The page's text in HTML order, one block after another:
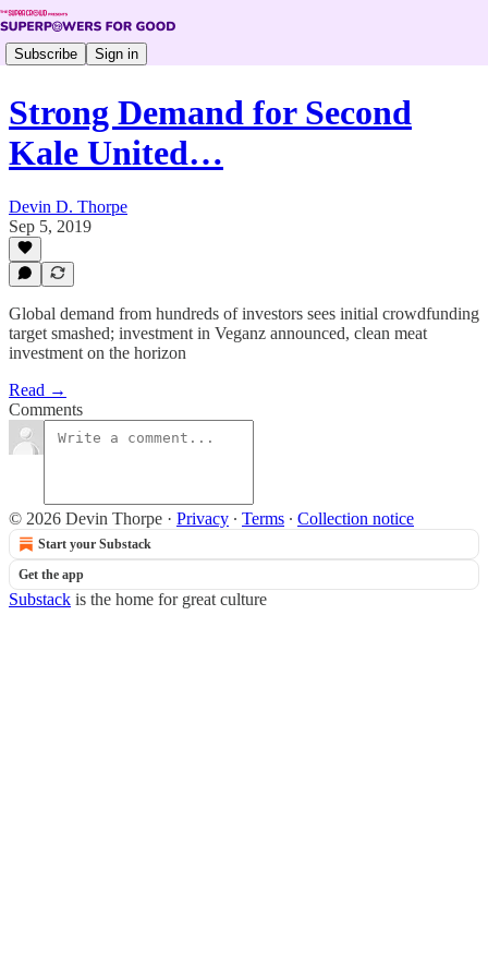
Subscribe Sign in
Strong Demand for Second
Kale United…
Devin D. Thorpe
Sep 5, 2019
Global demand from hundreds of investors sees initial crowdfunding
target smashed; investment in Veganz announced, clean meat
investment on the horizon
Read →
Comments
© 2026 Devin Thorpe · Privacy ∙ Terms ∙ Collection notice
Start your Substack
Get the app
Substack is the home for great culture